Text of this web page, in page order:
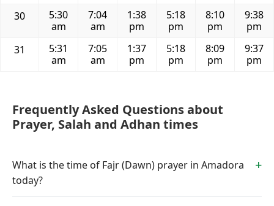
30
5:30
am
7:04
am
1:38
pm
5:18
pm
8:10
pm
9:38
pm
31
5:31
am
7:05
am
1:37
pm
5:18
pm
8:09
pm
9:37
pm
Frequently Asked Questions about
Prayer, Salah and Adhan times
What is the time of Fajr (Dawn) prayer in Amadora
today?